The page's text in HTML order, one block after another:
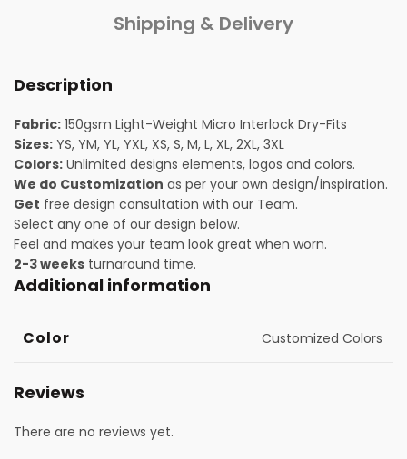
Shipping & Delivery
Description
Fabric: 150gsm Light-Weight Micro Interlock Dry-Fits
Sizes: YS, YM, YL, YXL, XS, S, M, L, XL, 2XL, 3XL
Colors: Unlimited designs elements, logos and colors.
We do Customization as per your own design/inspiration.
Get free design consultation with our Team.
Select any one of our design below.
Feel and makes your team look great when worn.
2-3 weeks turnaround time.
Additional information
Color Customized Colors
Reviews
There are no reviews yet.